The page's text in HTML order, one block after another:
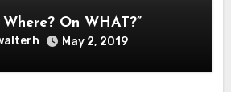
Where? On WHAT?”
May 2, 2019